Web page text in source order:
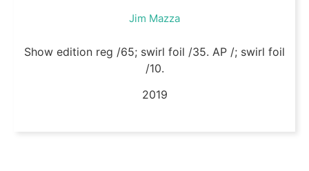
Jim Mazza
Show edition reg /65; swirl foil /35. AP /; swirl foil
/10.
2019